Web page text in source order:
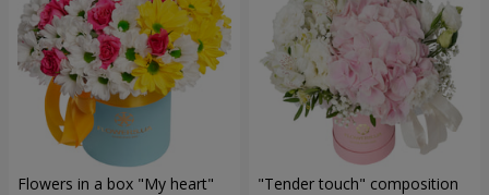
Flowers in a box "My heart" "Tender touch" composition